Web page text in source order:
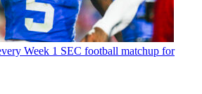
Week 1 SEC football matchup for